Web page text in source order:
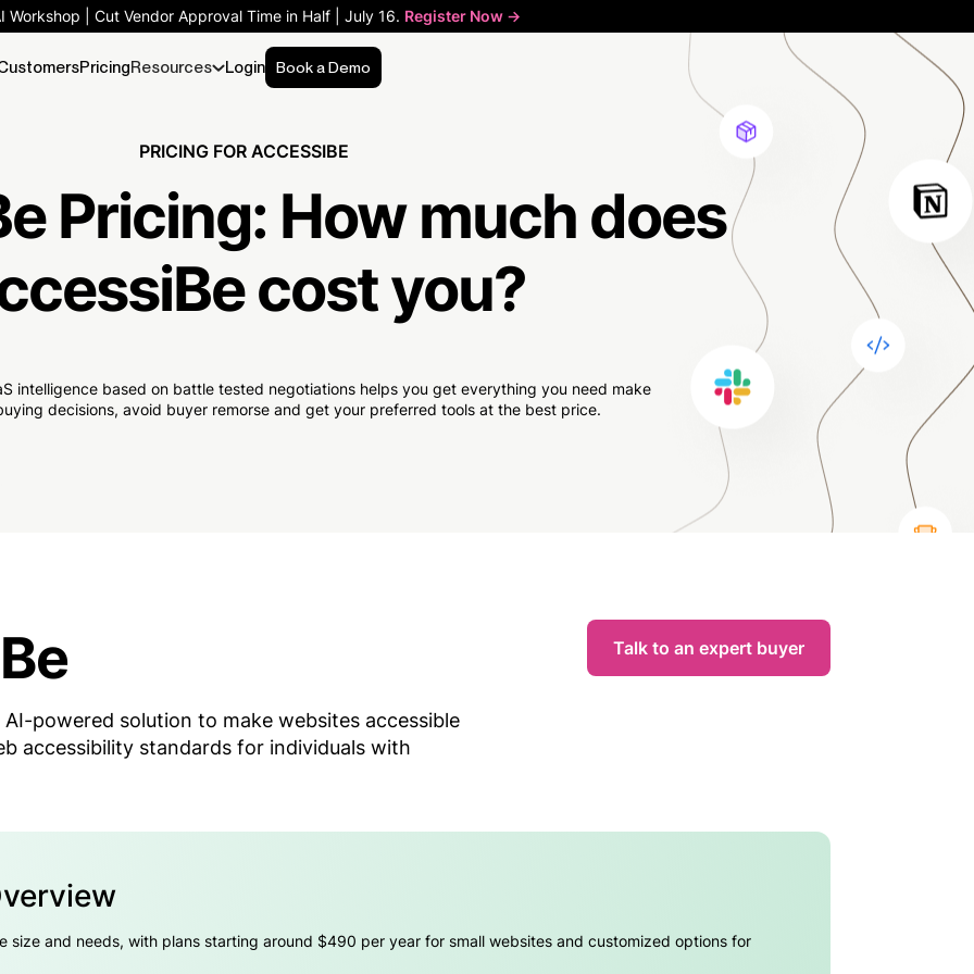
Workshop | Cut Vendor Approval Time in Half | July 16. Register Now ->
PricingResources Login Book a Demo
PRICING FOR ACCESSIBE
Pricing: How much does
cost you?
intelligence based on battle tested negotiations helps you get everything you need make
decisions, avoid buyer remorse and get your preferred tools at the best price.
powered solution to make websites accessible
accessibility standards for individuals with
Talk to an expert buyer
size and needs, with plans starting around $490 per year for small websites and customized options for